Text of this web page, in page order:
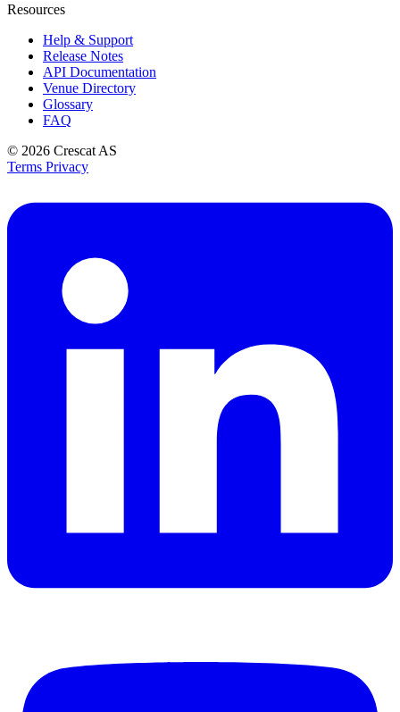
Resources
Help & Support
Release Notes
API Documentation
Venue Directory
Glossary
FAQ
© 2026 Crescat AS
Terms Privacy